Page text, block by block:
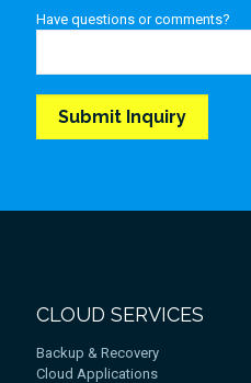
Have questions or comments?
CLOUD SERVICES
Backup & Recovery
Cloud Applications